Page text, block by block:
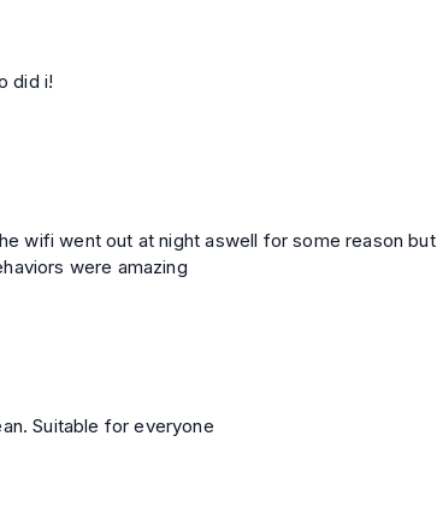
did i!
wifi went out at night aswell for some reason but
were amazing
Suitable for everyone